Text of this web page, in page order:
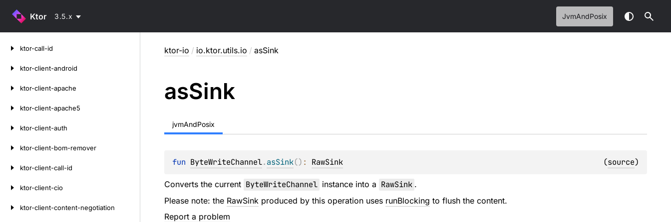
Ktor 3.5.x JvmAndPosix
ktor-call-id
ktor-client-android
ktor-client-apache
ktor-client-apache5
ktor-client-auth
ktor-client-bom-remover
ktor-client-call-id
ktor-client-cio
ktor-client-content-negotiation
ktor-io / io.ktor.utils.io / asSink
asSink
jvmAndPosix
fun ByteWriteChannel.asSink() : RawSink (source)
Converts the current ByteWriteChannel instance into a RawSink .
Please note: the RawSinkproduced by this operation uses runBlocking to flush the content.
Report a problem